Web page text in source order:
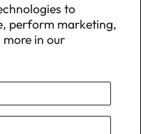
to
perform marketing,
in our